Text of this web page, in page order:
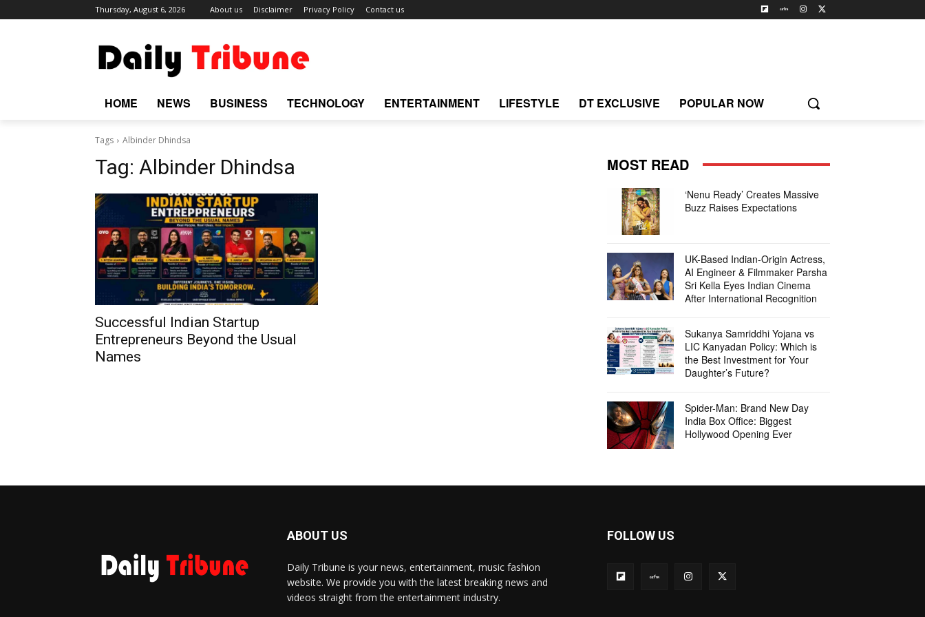
Thursday, August 6, 2026 About us Disclaimer Privacy Policy Contact us
HOME NEWS BUSINESS TECHNOLOGY ENTERTAINMENT LIFESTYLE DT EXCLUSIVE POPULAR NOW
Tags Albinder Dhindsa
Tag: Albinder Dhindsa
Successful Indian Startup
Entrepreneurs Beyond the Usual
Names
MOST READ
‘Nenu Ready’ Creates Massive
Buzz Raises Expectations
UK-Based Indian-Origin Actress,
AI Engineer & Filmmaker Parsha
Sri Kella Eyes Indian Cinema
After International Recognition
Sukanya Samriddhi Yojana vs
LIC Kanyadan Policy: Which is
the Best Investment for Your
Daughter’s Future?
Spider-Man: Brand New Day
India Box Office: Biggest
Hollywood Opening Ever
ABOUT US
Daily Tribune is your news, entertainment, music fashion
website. We provide you with the latest breaking news and
videos straight from the entertainment industry.
FOLLOW US